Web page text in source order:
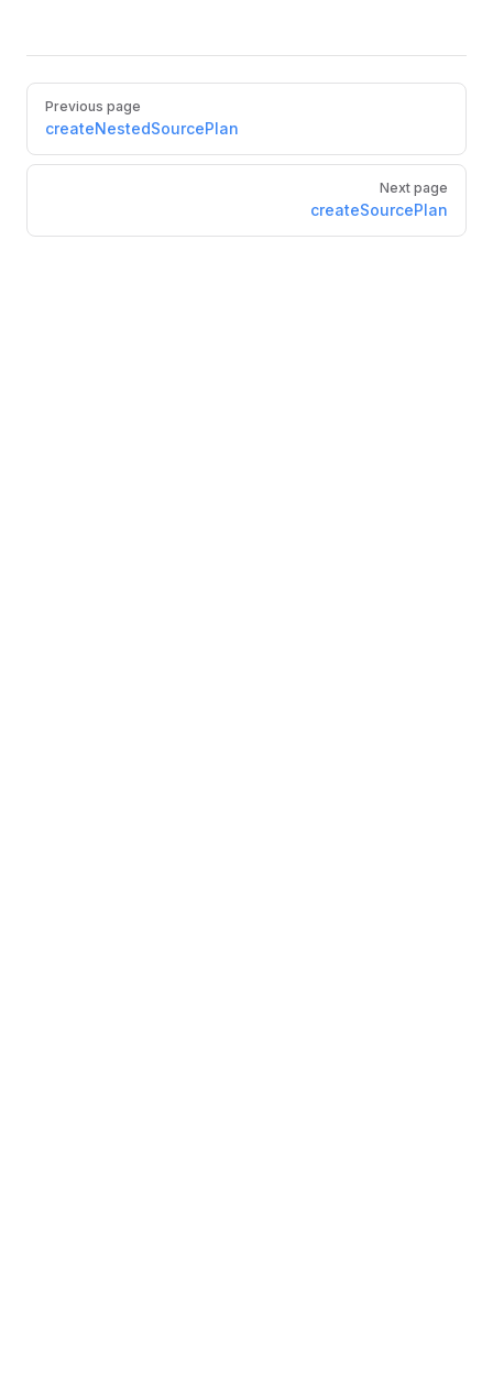
Pager
Previous page
createNestedSourcePlan
Next page
createSourcePlan